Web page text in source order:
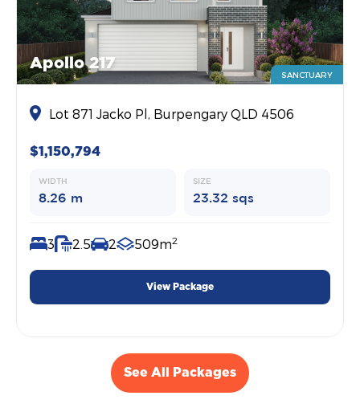
Apollo 217
SANCTUARY
Lot 871 Jacko Pl, Burpengary QLD 4506
$1,150,794
WIDTH
8.26 m
SIZE
23.32 sqs
3 2.5 2 509m2
View Package
See All Packages